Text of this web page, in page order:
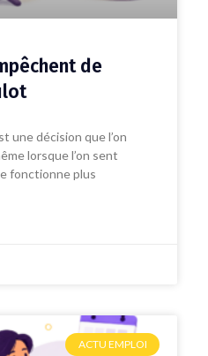
de
une décision que l’on
lorsque l’on sent
fonctionne plus
ACTU EMPLOI